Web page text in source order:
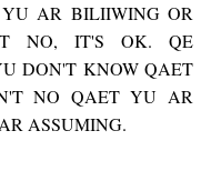
AR BILIIWING OR
NO, IT'S OK. QE
DON'T KNOW QAET
NO QAET YU AR
ASSUMING.